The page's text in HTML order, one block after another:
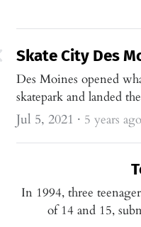
Skate City Des
Des Moines opened
skatepark and landed
Olympic-qualifying
like scores than shared
Jul 5, 2021 · 5 years ago
In 1994, three
of 14 and 15,